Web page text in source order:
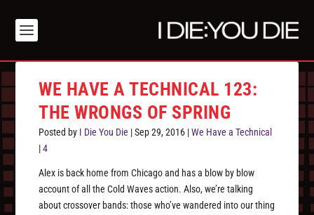
WE HAVE A TECHNICAL 123:
THE WRONGS OF SPRING
Posted by I Die You Die |Sep 29, 2016 |We Have a Technical
|4
Alex is back home from Chicago and has a blow by blow
account of all the Cold Waves action. Also, we’re talking
about crossover bands: those who’ve wandered into our thing